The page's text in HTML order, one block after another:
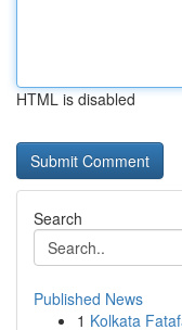
HTML is disabled
Search
Published News
1 Kolkata